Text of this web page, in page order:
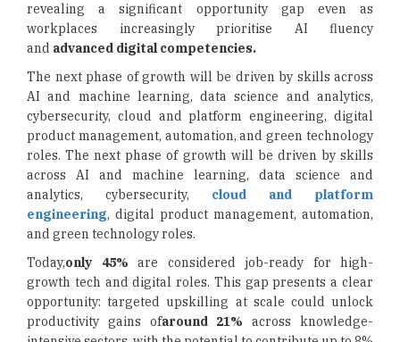
revealing a significant opportunity gap even as
workplaces increasingly prioritise AI fluency
and advanced digital competencies.
The next phase of growth will be driven by skills across
AI and machine learning, data science and analytics,
cybersecurity, cloud and platform engineering, digital
product management, automation, and green technology
roles. The next phase of growth will be driven by skills
across AI and machine learning, data science and
analytics, cybersecurity, cloud and platform
engineering, digital product management, automation,
and green technology roles.
Today,only 45% are considered job-ready for high-
growth tech and digital roles. This gap presents a clear
opportunity: targeted upskilling at scale could unlock
productivity gains ofaround 21% across knowledge-